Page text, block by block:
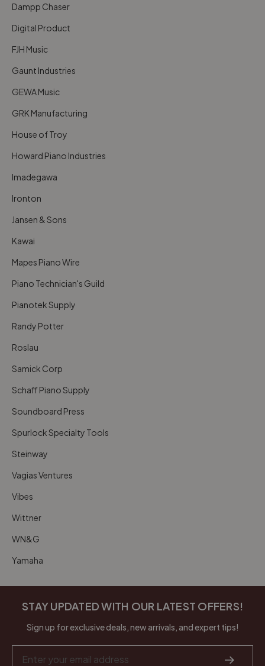
Dampp Chaser
Digital Product
FJH Music
Gaunt Industries
GEWA Music
GRK Manufacturing
House of Troy
Howard Piano Industries
Imadegawa
Ironton
Jansen & Sons
Kawai
Mapes Piano Wire
Piano Technician's Guild
Pianotek Supply
Randy Potter
Roslau
Samick Corp
Schaff Piano Supply
Soundboard Press
Spurlock Specialty Tools
Steinway
Vagias Ventures
Vibes
Wittner
WN&G
Yamaha
STAY UPDATED WITH OUR LATEST OFFERS!
Sign up for exclusive deals, new arrivals, and expert tips!